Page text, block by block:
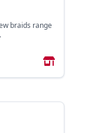
braids range